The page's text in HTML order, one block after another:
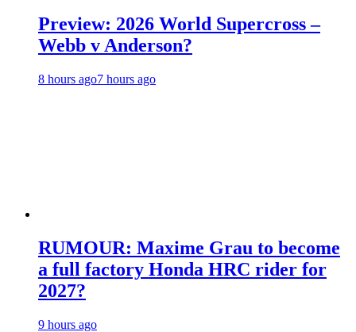
Preview: 2026 World Supercross –
Webb v Anderson?
8 hours ago7 hours ago
RUMOUR: Maxime Grau to become
a full factory Honda HRC rider for
2027?
9 hours ago